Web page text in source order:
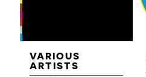
VARIOUS
ARTISTS